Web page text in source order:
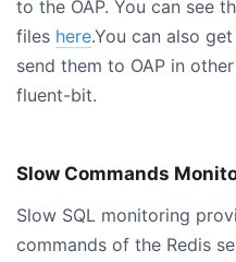
to the OAP. You can see
files here.You can also
send them to OAP in
fluent-bit.
Slow Commands
Slow SQL monitoring
commands of the Redis